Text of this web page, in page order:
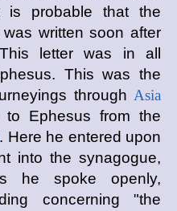
is probable that the
written soon after
letter was in all
This was the
through Asia
Ephesus from the
. Here he entered upon
into the synagogue,
he spoke openly,
concerning "the